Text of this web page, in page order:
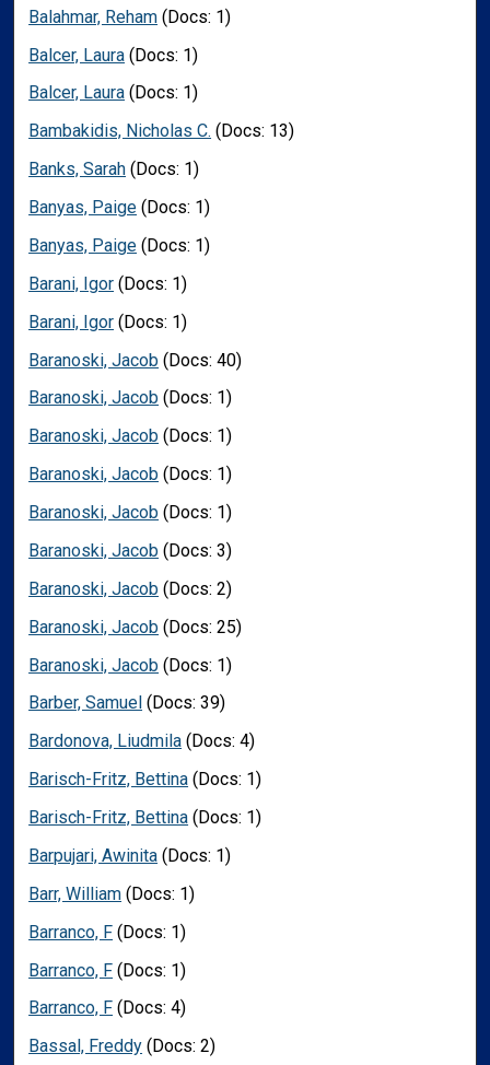
Balahmar, Reham (Docs: 1)
Balcer, Laura (Docs: 1)
Balcer, Laura (Docs: 1)
Bambakidis, Nicholas C. (Docs: 13)
Banks, Sarah (Docs: 1)
Banyas, Paige (Docs: 1)
Banyas, Paige (Docs: 1)
Barani, Igor (Docs: 1)
Barani, Igor (Docs: 1)
Baranoski, Jacob (Docs: 40)
Baranoski, Jacob (Docs: 1)
Baranoski, Jacob (Docs: 1)
Baranoski, Jacob (Docs: 1)
Baranoski, Jacob (Docs: 1)
Baranoski, Jacob (Docs: 3)
Baranoski, Jacob (Docs: 2)
Baranoski, Jacob (Docs: 25)
Baranoski, Jacob (Docs: 1)
Barber, Samuel (Docs: 39)
Bardonova, Liudmila (Docs: 4)
Barisch-Fritz, Bettina (Docs: 1)
Barisch-Fritz, Bettina (Docs: 1)
Barpujari, Awinita (Docs: 1)
Barr, William (Docs: 1)
Barranco, F (Docs: 1)
Barranco, F (Docs: 1)
Barranco, F (Docs: 4)
Bassal, Freddy (Docs: 2)